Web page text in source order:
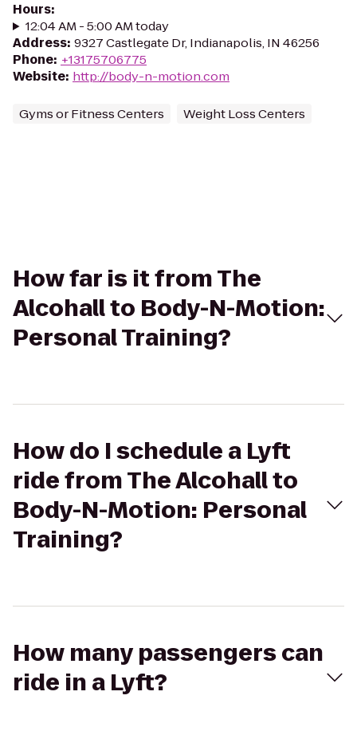
Hours:
12:04 AM - 5:00 AM today
Address: 9327 Castlegate Dr, Indianapolis, IN 46256
Phone: +13175706775
Website: http://body-n-motion.com
Gyms or Fitness Centers Weight Loss Centers
How far is it from The
Alcohall to Body-N-Motion:
Personal Training?
How do I schedule a Lyft
ride from The Alcohall to
Body-N-Motion: Personal
Training?
How many passengers can
ride in a Lyft?